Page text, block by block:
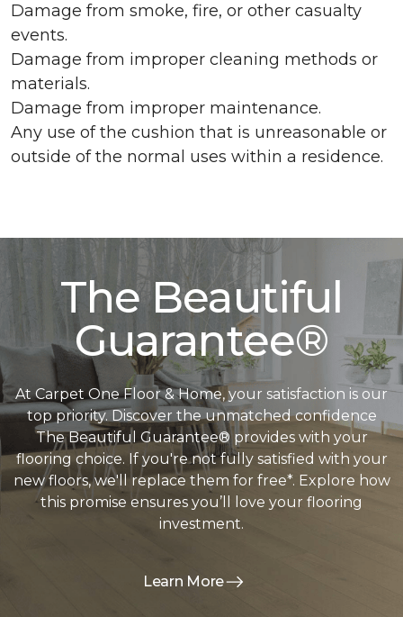
Damage from smoke, fire, or other casualty
events.
Damage from improper cleaning methods or
materials.
Damage from improper maintenance.
Any use of the cushion that is unreasonable or
outside of the normal uses within a residence.
The Beautiful
Guarantee®
At Carpet One Floor & Home, your satisfaction is our
top priority. Discover the unmatched confidence
The Beautiful Guarantee® provides with your
flooring choice. If you're not fully satisfied with your
new floors, we'll replace them for free*. Explore how
this promise ensures you’ll love your flooring
investment.
Learn More